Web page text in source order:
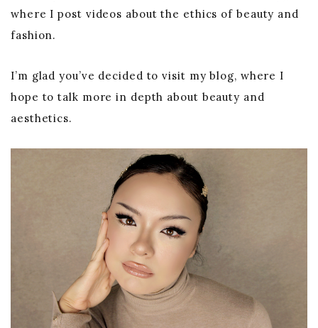
where I post videos about the ethics of beauty and
fashion.
I’m glad you’ve decided to visit my blog, where I
hope to talk more in depth about beauty and
aesthetics.